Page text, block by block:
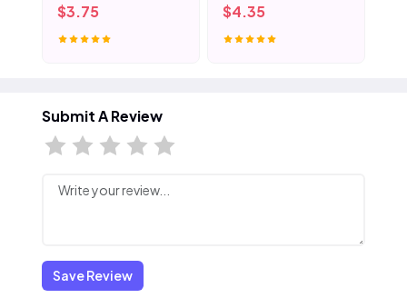
$3.75 $4.35
Submit A Review
Save Review